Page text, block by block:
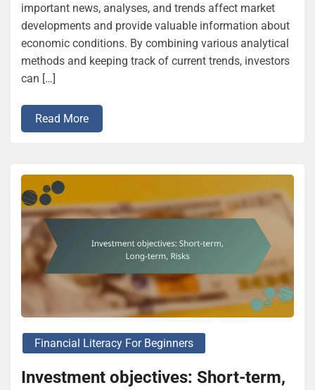
important news, analyses, and trends affect market
developments and provide valuable information about
economic conditions. By combining various analytical
methods and keeping track of current trends, investors
can […]
Read More
Financial Literacy For Beginners
Investment objectives: Short-term,